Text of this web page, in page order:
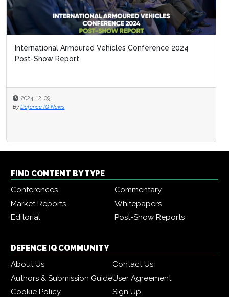
International Armoured Vehicles Conference 2024
Post-Show Report
2024-12-09
By Defence IQ News
FIND CONTENT BY TYPE
Conferences
Commentary
Market Reports
Whitepapers
Editorial
Post-Show Reports
DEFENCE IQ COMMUNITY
About Us
Contact Us
Authors & Submission GuideUser Agreement
Cookie Policy
Sign Up